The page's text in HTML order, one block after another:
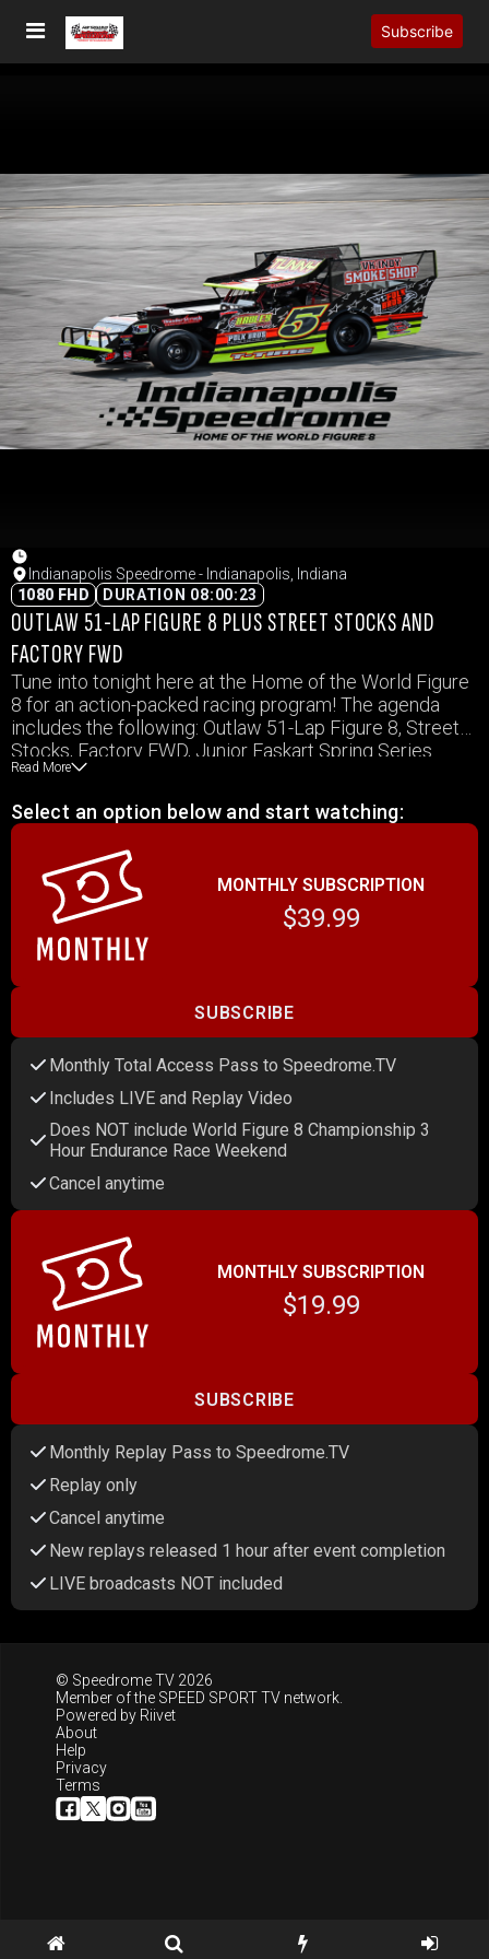
Subscribe
Indianapolis Speedrome - Indianapolis, Indiana
1080 FHD
DURATION 08:00:23
OUTLAW 51-LAP FIGURE 8 PLUS STREET STOCKS AND
FACTORY FWD
Tune into tonight here at the Home of the World Figure
8 for an action-packed racing program! The agenda
includes the following: Outlaw 51-Lap Figure 8, Street
Stocks, Factory FWD, Junior Faskart Spring Series
Begins, Senior Faskarts, Ford Oval & Figure 8 and Ford
Read More
Select an option below and start watching:
MONTHLY SUBSCRIPTION
$39.99
SUBSCRIBE
Monthly Total Access Pass to Speedrome.TV
Includes LIVE and Replay Video
Does NOT include World Figure 8 Championship 3
Hour Endurance Race Weekend
Cancel anytime
MONTHLY SUBSCRIPTION
$19.99
SUBSCRIBE
Monthly Replay Pass to Speedrome.TV
Replay only
Cancel anytime
New replays released 1 hour after event completion
LIVE broadcasts NOT included
© Speedrome TV 2026
Member of the SPEED SPORT TV network.
Powered by Riivet
About
Help
Privacy
Terms